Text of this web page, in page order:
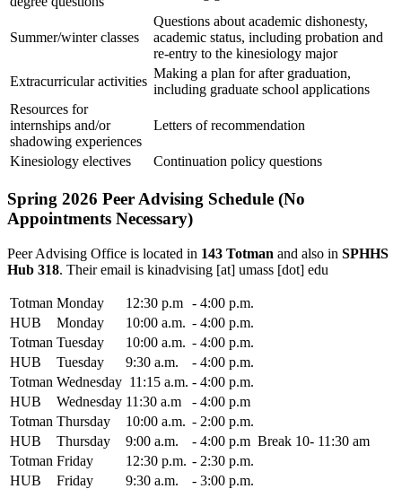
Summer/winter classes
Questions about academic dishonesty,
academic status, including probation and
re-entry to the kinesiology major
Extracurricular activities
Making a plan for after graduation,
including graduate school applications
Resources for
internships and/or
shadowing experiences
Letters of recommendation
Kinesiology electives Continuation policy questions
Spring 2026 Peer Advising Schedule (No
Appointments Necessary)
Peer Advising Office is located in 143 Totman and also in SPHHS
Hub 318. Their email is kinadvising [at] umass [dot] edu
Totman Monday 12:30 p.m - 4:00 p.m.
HUB
Monday 10:00 a.m. - 4:00 p.m.
Totman Tuesday 10:00 a.m. - 4:00 p.m.
HUB
Tuesday 9:30 a.m. - 4:00 p.m.
Totman Wednesday 11:15 a.m. - 4:00 p.m.
HUB
Wednesday 11:30 a.m - 4:00 p.m
Totman Thursday 10:00 a.m. - 2:00 p.m.
HUB
Thursday 9:00 a.m. - 4:00 p.m Break 10- 11:30 am
Totman Friday 12:30 p.m. - 2:30 p.m.
HUB
Friday 9:30 a.m. - 3:00 p.m.